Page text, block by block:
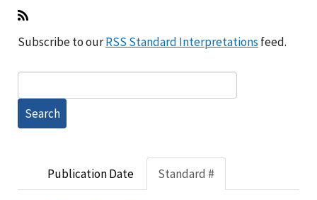
Subscribe to ourRSS Standard Interpretations feed.
Publication Date Standard #